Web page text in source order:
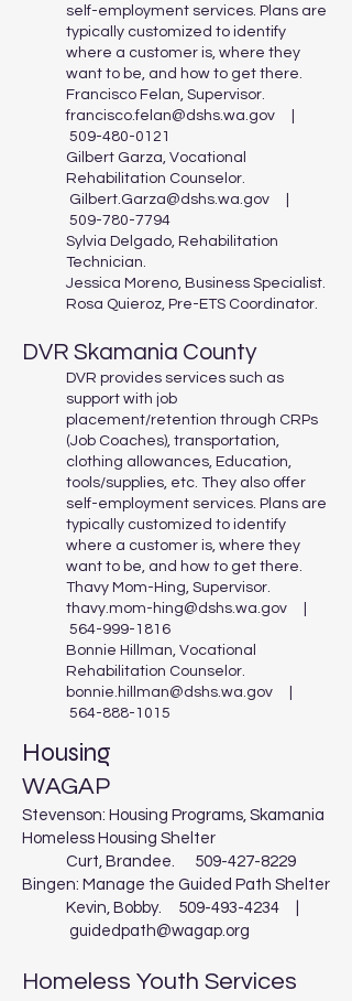
self-employment services. Plans are
typically customized to identify
where a customer is, where they
want to be, and how to get there.
Francisco Felan, Supervisor.
francisco.felan@dshs.wa.gov
509-480-0121
Gilbert Garza, Vocational
Rehabilitation Counselor.
Gilbert.Garza@dshs.wa.gov
509-780-7794
Sylvia Delgado, Rehabilitation
Technician.
Jessica Moreno, Business Specialist.
Rosa Quieroz, Pre-ETS Coordinator.
DVR Skamania County
DVR provides services such as
support with job
placement/retention through CRPs
(Job Coaches), transportation,
clothing allowances, Education,
tools/supplies, etc. They also offer
self-employment services. Plans are
typically customized to identify
where a customer is, where they
want to be, and how to get there.
Thavy Mom-Hing, Supervisor.
thavy.mom-hing@dshs.wa.gov
564-999-1816
Bonnie Hillman, Vocational
Rehabilitation Counselor.
bonnie.hillman@dshs.wa.gov
564-888-1015
Housing
WAGAP
Stevenson: Housing Programs, Skamania
Homeless Housing Shelter
Curt, Brandee. 509-427-8229
Bingen: Manage the Guided Path Shelter
Kevin, Bobby. 509-493-4234
guidedpath@wagap.org
Homeless Youth Services